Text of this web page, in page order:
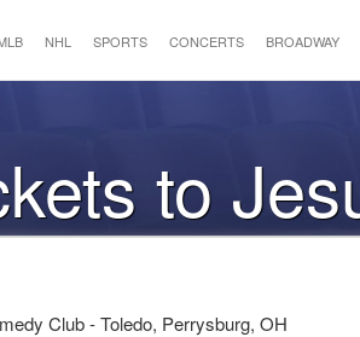
NHL SPORTS CONCERTS BROADWAY
to
Club - Toledo, Perrysburg, OH